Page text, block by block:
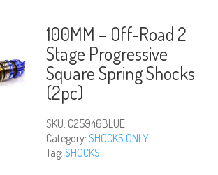
100MM – Off-Road 2
Stage Progressive
Square Spring Shocks
(2pc)
SKU: C25946BLUE
Category: SHOCKS ONLY
Tag: SHOCKS